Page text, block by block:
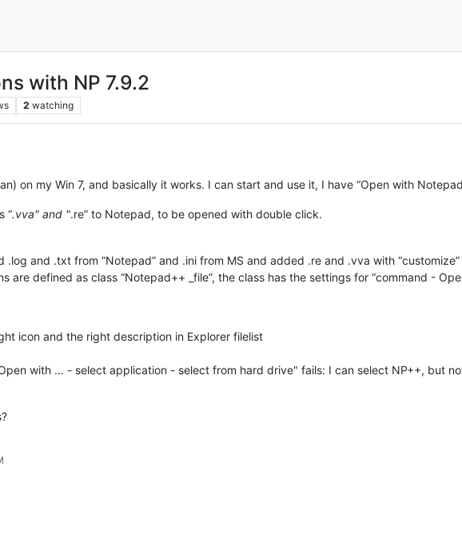
with NP 7.9.2
2 watching
on my Win 7, and basically it works. I can start and use it, I have “Open with
“.vva" and ".re” to Notepad, to be opened with double click.
and .txt from “Notepad” and .ini from MS and added .re and .vva with “customize”
are defined as class “Notepad++ _file”, the class has the settings for “command -
icon and the right description in Explorer filelist
with … - select application - select from hard drive" fails: I can select NP++, but